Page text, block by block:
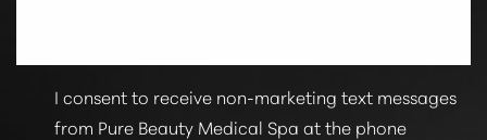
I consent to receive non-marketing text messages
from Pure Beauty Medical Spa at the phone